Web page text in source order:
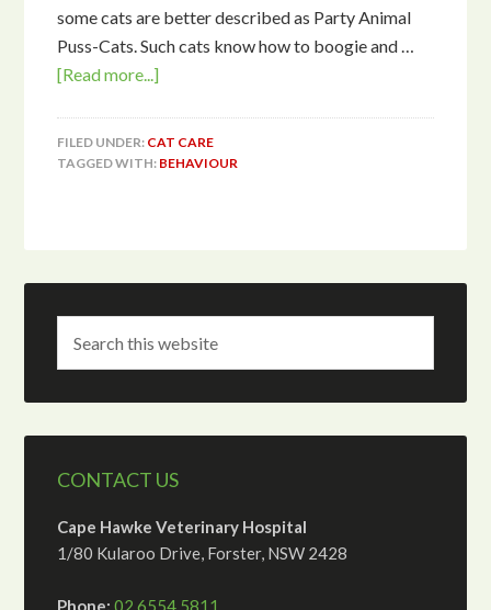
some cats are better described as Party Animal
Puss-Cats. Such cats know how to boogie and …
[Read more...]
FILED UNDER: CAT CARE
TAGGED WITH: BEHAVIOUR
CONTACT US
Cape Hawke Veterinary Hospital
1/80 Kularoo Drive, Forster, NSW 2428
Phone: 02 6554 5811